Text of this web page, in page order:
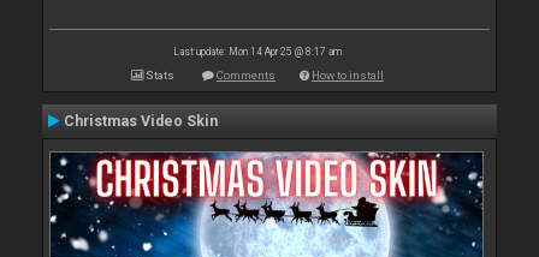
Last update: Mon 14 Apr 25 @ 8:17 am
Stats Comments How to install
Christmas Video Skin